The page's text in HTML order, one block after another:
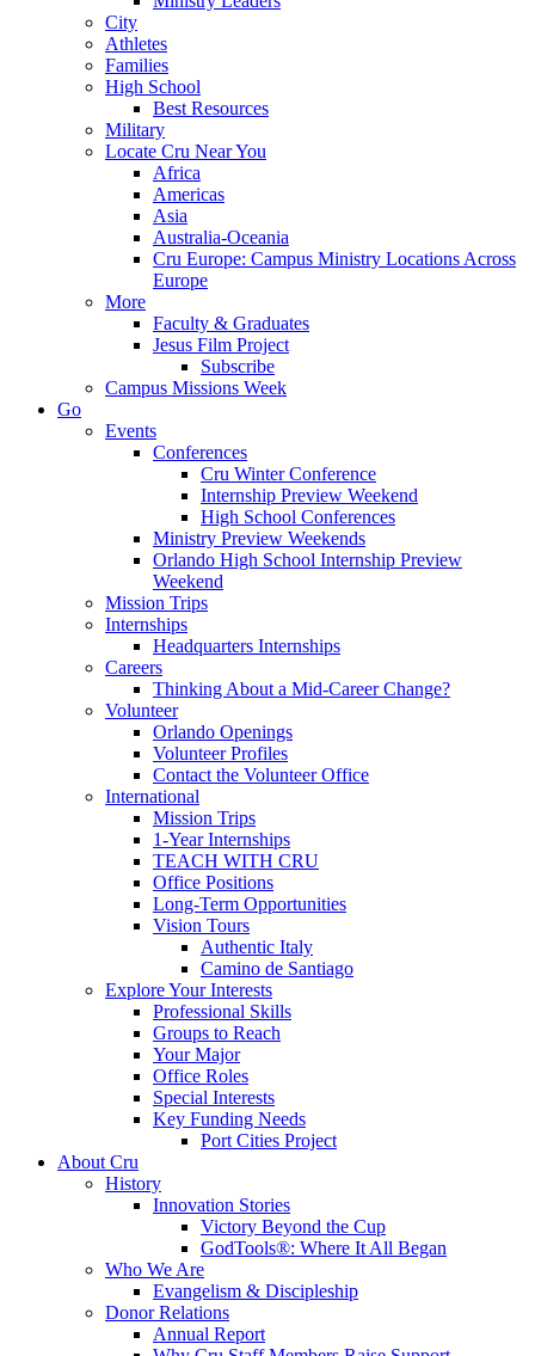
City
Athletes
Families
High School
Best Resources
Military
Locate Cru Near You
Africa
Americas
Asia
Australia-Oceania
Cru Europe: Campus Ministry Locations Across
Europe
More
Faculty & Graduates
Jesus Film Project
Subscribe
Campus Missions Week
Go
Events
Conferences
Cru Winter Conference
Internship Preview Weekend
High School Conferences
Ministry Preview Weekends
Orlando High School Internship Preview
Weekend
Mission Trips
Internships
Headquarters Internships
Careers
Thinking About a Mid-Career Change?
Volunteer
Orlando Openings
Volunteer Profiles
Contact the Volunteer Office
International
Mission Trips
1-Year Internships
TEACH WITH CRU
Office Positions
Long-Term Opportunities
Vision Tours
Authentic Italy
Camino de Santiago
Explore Your Interests
Professional Skills
Groups to Reach
Your Major
Office Roles
Special Interests
Key Funding Needs
Port Cities Project
About Cru
History
Innovation Stories
Victory Beyond the Cup
GodTools®: Where It All Began
Who We Are
Evangelism & Discipleship
Donor Relations
Annual Report